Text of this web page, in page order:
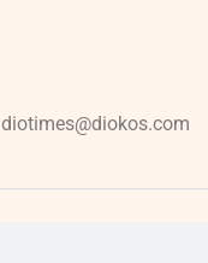
diotimes@diokos.com